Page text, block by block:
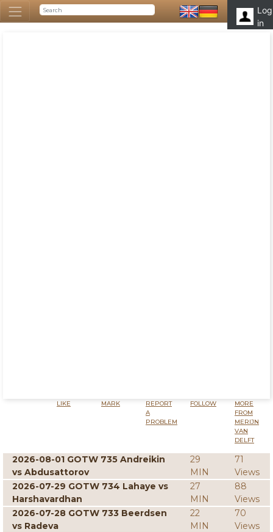
Log
in
LIKE MARK
REPORT
A
PROBLEM
FOLLOW
MORE
FROM
MERIJN
VAN
DELFT
2026-08-01 GOTW 735 Andreikin
vs Abdusattorov
29
MIN
71
Views
2026-07-29 GOTW 734 Lahaye vs
Harshavardhan
27
MIN
88
Views
2026-07-28 GOTW 733 Beerdsen
vs Radeva
22
MIN
70
Views